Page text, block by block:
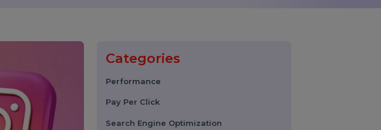
Categories
Performance
Pay Per Click